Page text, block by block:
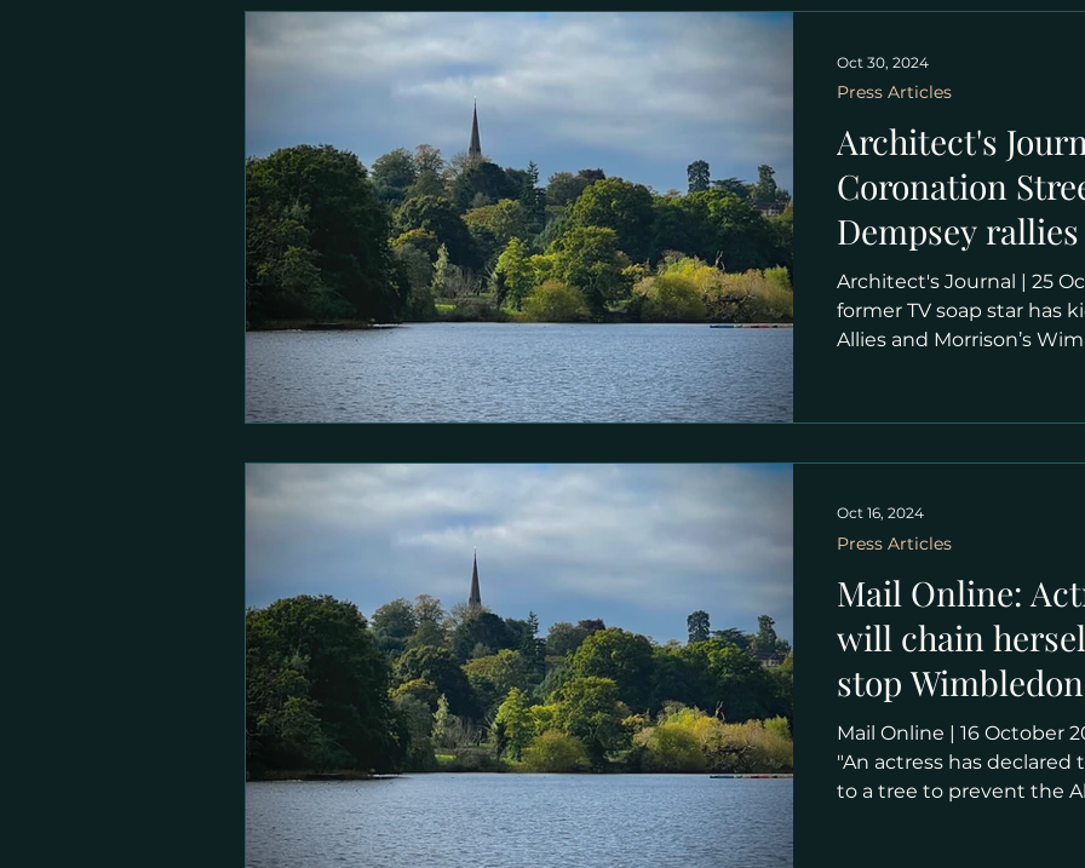
Club (AELTC) submitted
expansion plans, which
Architect's
Coronation
Dempsey
Wimbledon Park
Architect's Journal | 25 October 2024 | Astragal "A
former TV soap star has
Allies and Morrison’s
the Save Wimbledon
sees work commence on
All England Lawn Tennis
Press Articles
Oct 30, 2024
Mail Online:
will chain
stop
out
declaring 'let
Mail Online | 16 October 2024 | Lettice Bromovsky
"An actress has
to a tree to prevent the
Press Articles
Oct 16, 2024